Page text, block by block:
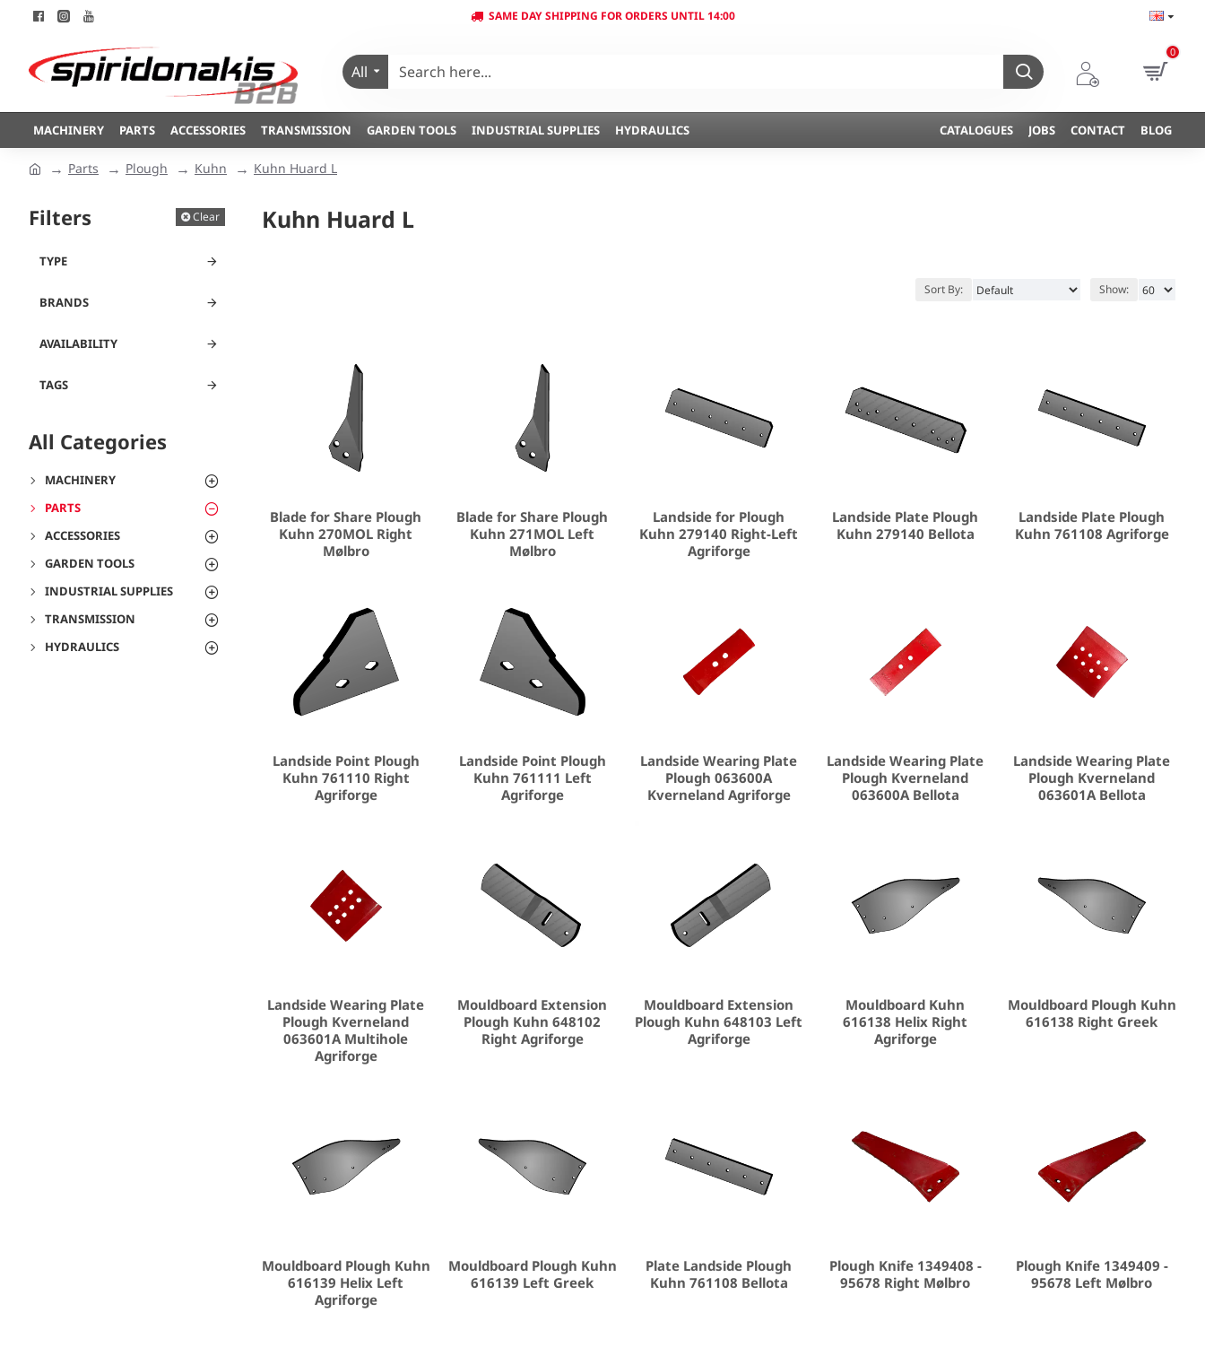
SAME DAY SHIPPING FOR ORDERS UNTIL 14:00
All
0
MACHINERY PARTS ACCESSORIES TRANSMISSION GARDEN TOOLS INDUSTRIAL SUPPLIES HYDRAULICS CATALOGUES JOBS CONTACT BLOG
Parts Plough Kuhn Kuhn Huard L
Filters Clear
BRANDS
TYPE
TAGS
AVAILABILITY
All Categories
MACHINERY
PARTS
ACCESSORIES
GARDEN TOOLS
INDUSTRIAL SUPPLIES
TRANSMISSION
HYDRAULICS
Kuhn Huard L
Sort By: Show:
Blade for Share Plough
Kuhn 270MOL Right
Mølbro
Blade for Share Plough
Kuhn 271MOL Left
Mølbro
Landside for Plough
Kuhn 279140 Right-Left
Agriforge
Landside Plate Plough
Kuhn 279140 Bellota
Landside Plate Plough
Kuhn 761108 Agriforge
Landside Point Plough
Kuhn 761110 Right
Agriforge
Landside Point Plough
Kuhn 761111 Left
Agriforge
Landside Wearing Plate
Plough 063600A
Kverneland Agriforge
Landside Wearing Plate
Plough Kverneland
063600A Bellota
Landside Wearing Plate
Plough Kverneland
063601A Bellota
Landside Wearing Plate
Plough Kverneland
063601A Multihole
Agriforge
Mouldboard Extension
Plough Kuhn 648102
Right Agriforge
Mouldboard Extension
Plough Kuhn 648103 Left
Agriforge
Mouldboard Kuhn
616138 Helix Right
Agriforge
Mouldboard Plough Kuhn
616138 Right Greek
Mouldboard Plough Kuhn
616139 Helix Left
Agriforge
Mouldboard Plough Kuhn
616139 Left Greek
Plate Landside Plough
Kuhn 761108 Bellota
Plough Knife 1349408 -
95678 Right Mølbro
Plough Knife 1349409 -
95678 Left Mølbro